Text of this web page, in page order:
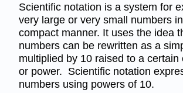
Scientific notation is a system for
very large or very small numbers
compact manner. It uses the idea
numbers can be rewritten as a
multiplied by 10 raised to a certain
or power. Scientific notation
numbers using powers of 10.